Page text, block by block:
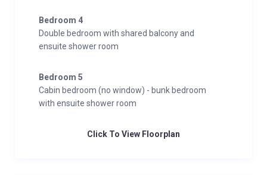
Bedroom 4
Double bedroom with shared balcony and
ensuite shower room
Bedroom 5
Cabin bedroom (no window) - bunk bedroom
with ensuite shower room
Click To View Floorplan